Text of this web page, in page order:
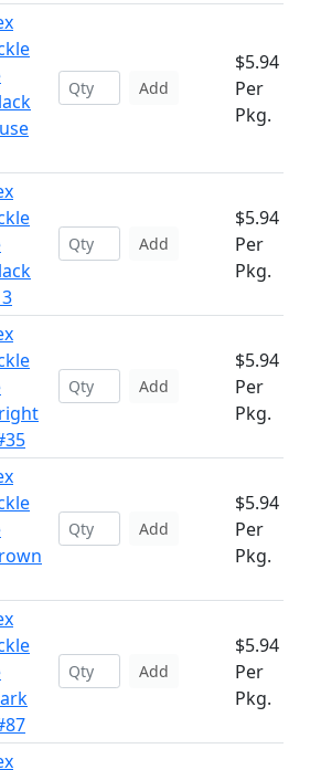
Add
$5.94
Per
Pkg.
Add
$5.94
Per
Pkg.
Add
$5.94
Per
Pkg.
Add
$5.94
Per
Pkg.
Add
$5.94
Per
Pkg.